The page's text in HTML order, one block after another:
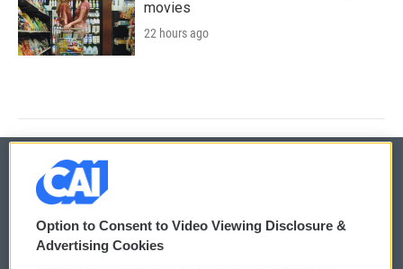
movies
22 hours ago
© 2026
Privacy and Terms
Option to Consent to Video Viewing Disclosure &
Advertising Cookies